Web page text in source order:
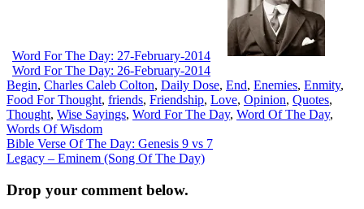
Word For The Day: 27-February-2014
Word For The Day: 26-February-2014
Begin, Charles Caleb Colton, Daily Dose, End, Enemies, Enmity,
Food For Thought, friends, Friendship, Love, Opinion, Quotes,
Thought, Wise Sayings, Word For The Day, Word Of The Day,
Words Of Wisdom
Post
navigation
Bible Verse Of The Day: Genesis 9 vs 7
Legacy – Eminem (Song Of The Day)
Drop your comment below.